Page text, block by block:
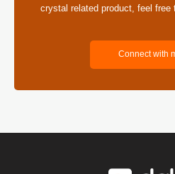
crystal related product, feel
Connect with